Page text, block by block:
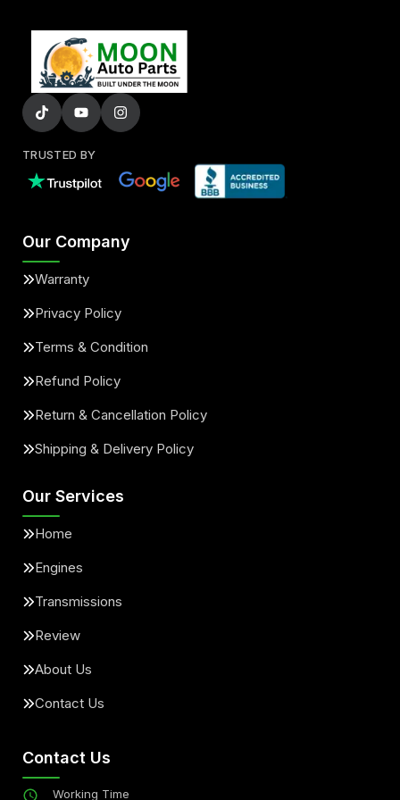
TRUSTED BY
Our Company
Warranty
Privacy Policy
Terms & Condition
Refund Policy
Return & Cancellation Policy
Shipping & Delivery Policy
Our Services
Home
Engines
Transmissions
Review
About Us
Contact Us
Contact Us
Working Time